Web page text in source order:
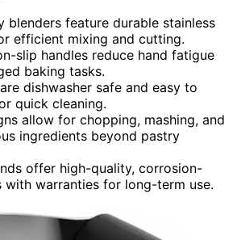
blenders feature durable stainless
efficient mixing and cutting.
slip handles reduce hand fatigue
baking tasks.
dishwasher safe and easy to
quick cleaning.
allow for chopping, mashing, and
ingredients beyond pastry
offer high-quality, corrosion-
with warranties for long-term use.